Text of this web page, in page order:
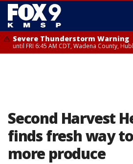
Severe Thunderstorm Warning
until FRI 6:45 AM CDT, Wadena County,
Second Harvest
finds fresh way
more produce